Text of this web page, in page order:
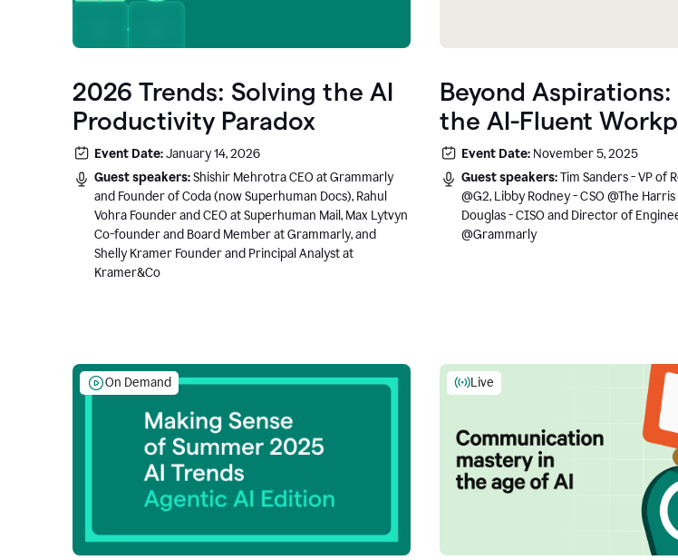
2026 Trends: Solving the AI
Productivity Paradox
Event Date:January 14, 2026
Guest speakers:Shishir Mehrotra CEO at Grammarly
and Founder of Coda (now Superhuman Docs), Rahul
Vohra Founder and CEO at Superhuman Mail, Max Lytvyn
Co-founder and Board Member at Grammarly, and
Shelly Kramer Founder and Principal Analyst at
Kramer&Co
Beyond
the AI-Fluent
Event Date: November 5, 2025
Guest speakers:Tim Sanders - VP of
@G2, Libby Rodney - CSO @The
Douglas - CISO and Director of
@Grammarly
On Demand Live